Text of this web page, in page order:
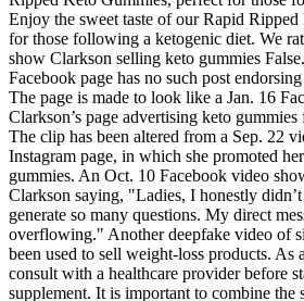
Enjoy the sweet taste of our Rapid
for those following a ketogenic diet. We
show Clarkson selling keto gummies
Facebook page has no such post
The page is made to look like a Jan. 16
Clarkson’s page advertising keto
The clip has been altered from a Sep. 22
Instagram page, in which she promoted
gummies. An Oct. 10 Facebook video
Clarkson saying, "Ladies, I honestly
generate so many questions. My direct
overflowing." Another deepfake video of
been used to sell weight-loss products. As
consult with a healthcare provider before
supplement. It is important to combine the